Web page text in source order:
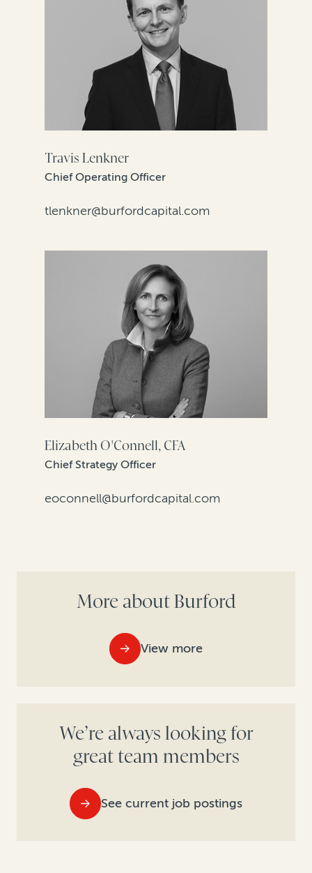
Travis Lenkner
Chief Operating Officer
tlenkner@burfordcapital.com
Elizabeth O'Connell, CFA
Chief Strategy Officer
eoconnell@burfordcapital.com
More about Burford
View more
We’re always looking for
great team members
See current job postings